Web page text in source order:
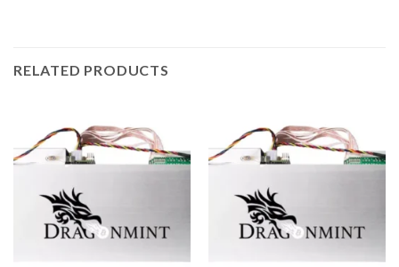
RELATED PRODUCTS